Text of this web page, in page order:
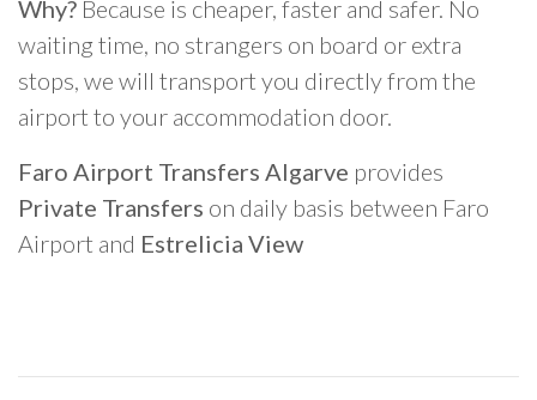
Why? Because is cheaper, faster and safer. No
waiting time, no strangers on board or extra
stops, we will transport you directly from the
airport to your accommodation door.
Faro Airport Transfers Algarve provides
Private Transfers on daily basis between Faro
Airport and Estrelicia View